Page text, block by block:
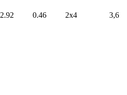
2.92 0.46 2x4 3,6